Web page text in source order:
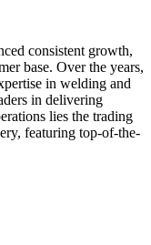
consistent growth,
base. Over the years,
in welding and
in delivering
lies the trading
featuring top-of-the-